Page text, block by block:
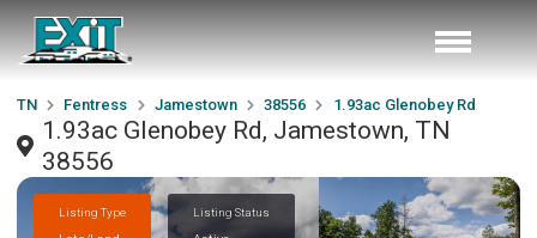
TN Fentress Jamestown 38556 1.93ac Glenobey Rd
1.93ac Glenobey Rd, Jamestown, TN
38556
Listing Type Listing Status